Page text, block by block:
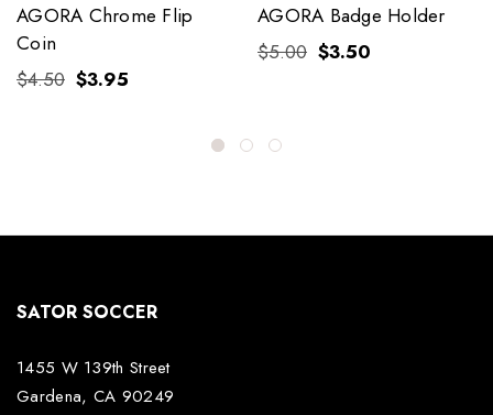
AGORA Chrome Flip
Coin
$4.50 $3.95
AGORA Badge Holder
$5.00 $3.50
SATOR SOCCER
1455 W 139th Street
Gardena, CA 90249